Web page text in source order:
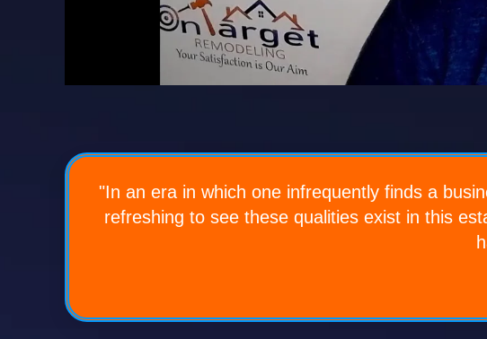
"In an era in which one infrequently finds a
refreshing to see these qualities exist in this